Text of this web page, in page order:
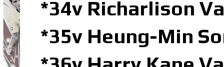
*34v Richarlison
*35v Heung-Min